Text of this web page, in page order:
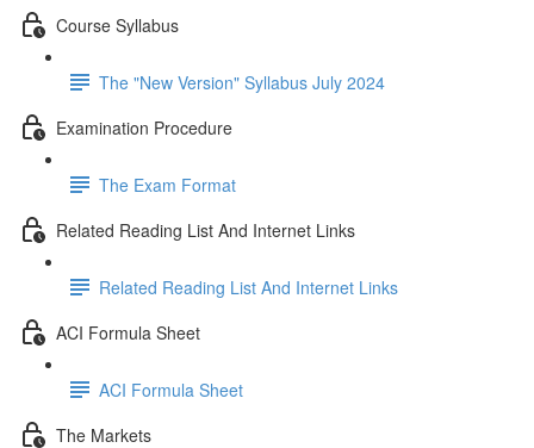
Course Syllabus
The "New Version" Syllabus July 2024
Examination Procedure
The Exam Format
Related Reading List And Internet Links
Related Reading List And Internet Links
ACI Formula Sheet
ACI Formula Sheet
The Markets